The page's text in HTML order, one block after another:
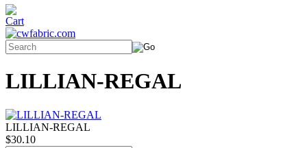
LILLIAN-REGAL
LILLIAN-REGAL
$30.10